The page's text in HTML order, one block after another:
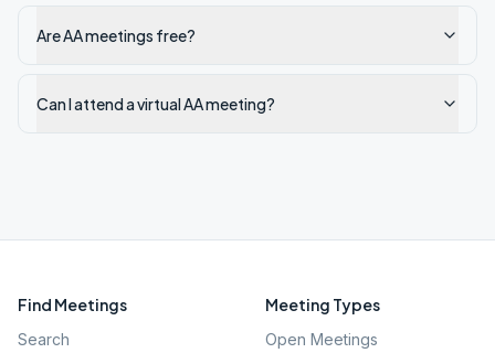
Are AA meetings free?
Can I attend a virtual AA meeting?
Find Meetings
Search
Meeting Types
Open Meetings